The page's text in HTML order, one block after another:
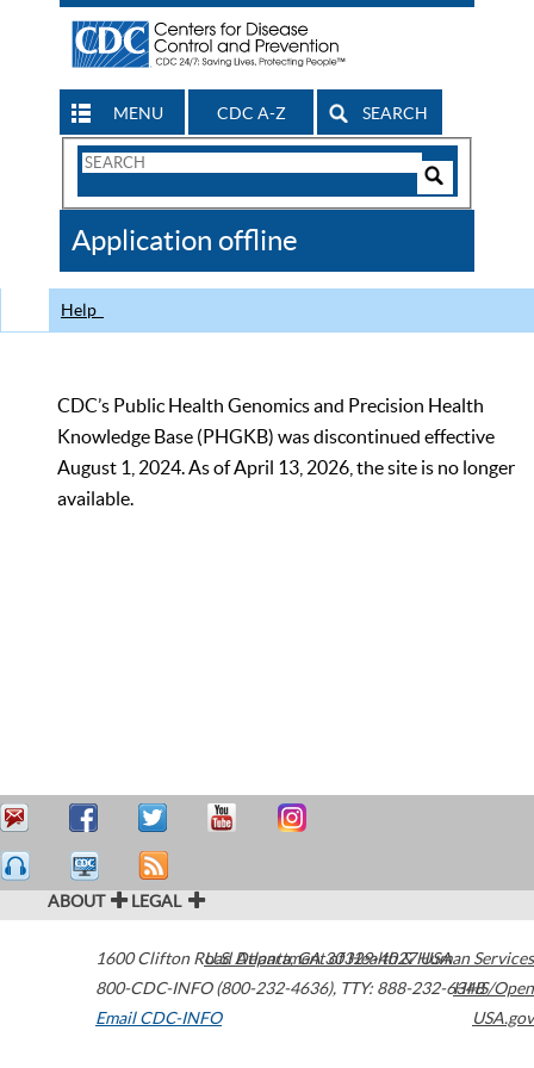
MENU CDC A-Z SEARCH
Search
CDC
Application offline
Help
CDC’s Public Health Genomics and Precision Health
Knowledge Base (PHGKB) was discontinued effective
August 1, 2024. As of April 13, 2026, the site is no longer
available.
ABOUT LEGAL
1600 Clifton Road Atlanta,GA30329-4027USA
800-CDC-INFO (800-232-4636), TTY: 888-232-6348
Email CDC-INFO
U.S. Department of Health & Human Services
HHS/Open
USA.gov